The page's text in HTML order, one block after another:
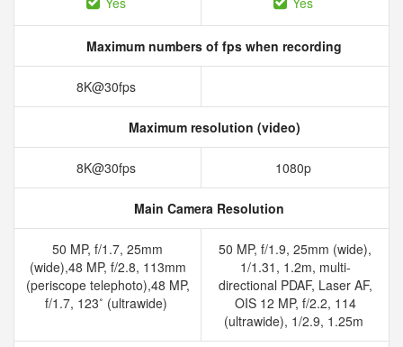
Maximum numbers of fps when recording
8K@30fps
Maximum resolution (video)
8K@30fps 1080p
Main Camera Resolution
50 MP, f/1.7, 25mm
(wide),48 MP, f/2.8, 113mm
(periscope telephoto),48 MP,
f/1.7, 123˚ (ultrawide)
50 MP, f/1.9, 25mm (wide),
1/1.31, 1.2m, multi-
directional PDAF, Laser AF,
OIS 12 MP, f/2.2, 114
(ultrawide), 1/2.9, 1.25m